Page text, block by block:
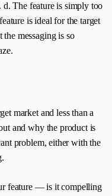
d. The feature is simply too
is ideal for the target
messaging is so
market and less than a
and why the product is
problem, either with the
feature — is it compelling